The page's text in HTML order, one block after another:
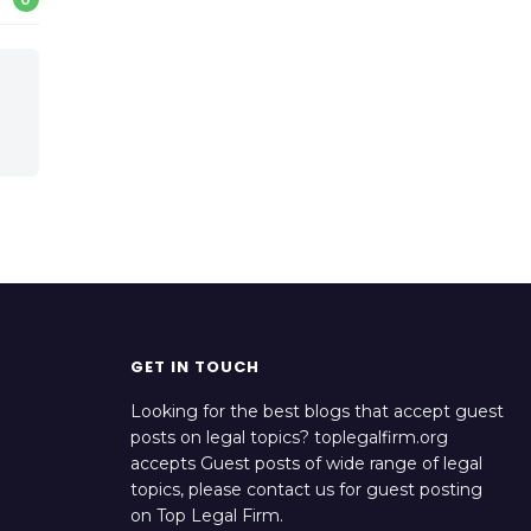
GET IN TOUCH
Looking for the best blogs that accept guest
posts on legal topics? toplegalfirm.org
accepts Guest posts of wide range of legal
topics, please contact us for guest posting
on Top Legal Firm.